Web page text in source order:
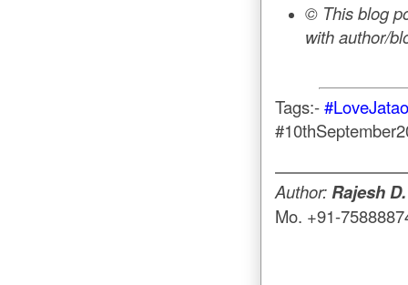
© This blog
with author/
Tags:-#LoveJatao
Author:Rajesh
Mo. +91-